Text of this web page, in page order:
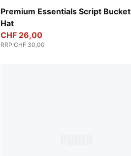
Premium Essentials Script Bucket
Hat
Puma Black
CHF 26,00
RRP:CHF 30,00